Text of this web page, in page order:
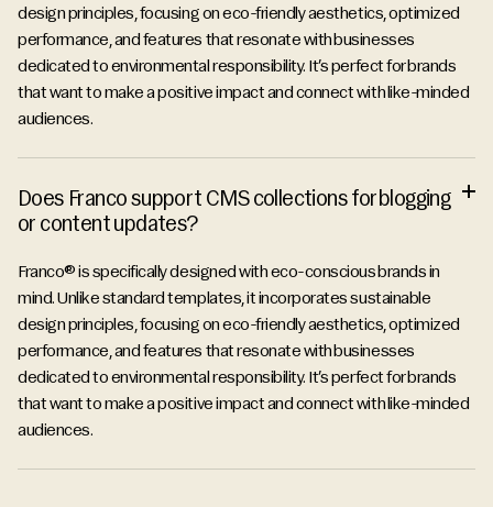
design principles, focusing on eco-friendly aesthetics, optimized
performance, and features that resonate with businesses
dedicated to environmental responsibility. It’s perfect for brands
that want to make a positive impact and connect with like-minded
audiences.
Does Franco support CMS collections for blogging
or content updates?
Franco® is specifically designed with eco-conscious brands in
mind. Unlike standard templates, it incorporates sustainable
design principles, focusing on eco-friendly aesthetics, optimized
performance, and features that resonate with businesses
dedicated to environmental responsibility. It’s perfect for brands
that want to make a positive impact and connect with like-minded
audiences.